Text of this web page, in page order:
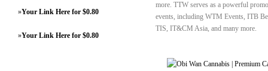
»Your Link Here for $0.80
»Your Link Here for $0.80
more. TTW serves as a powerful
events, including WTM Events, ITB
TIS, IT&CM Asia, and many more.